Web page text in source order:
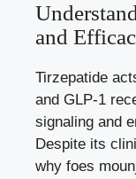
and
Tirzepatide
and GLP-1
signaling and
Despite its
why foes